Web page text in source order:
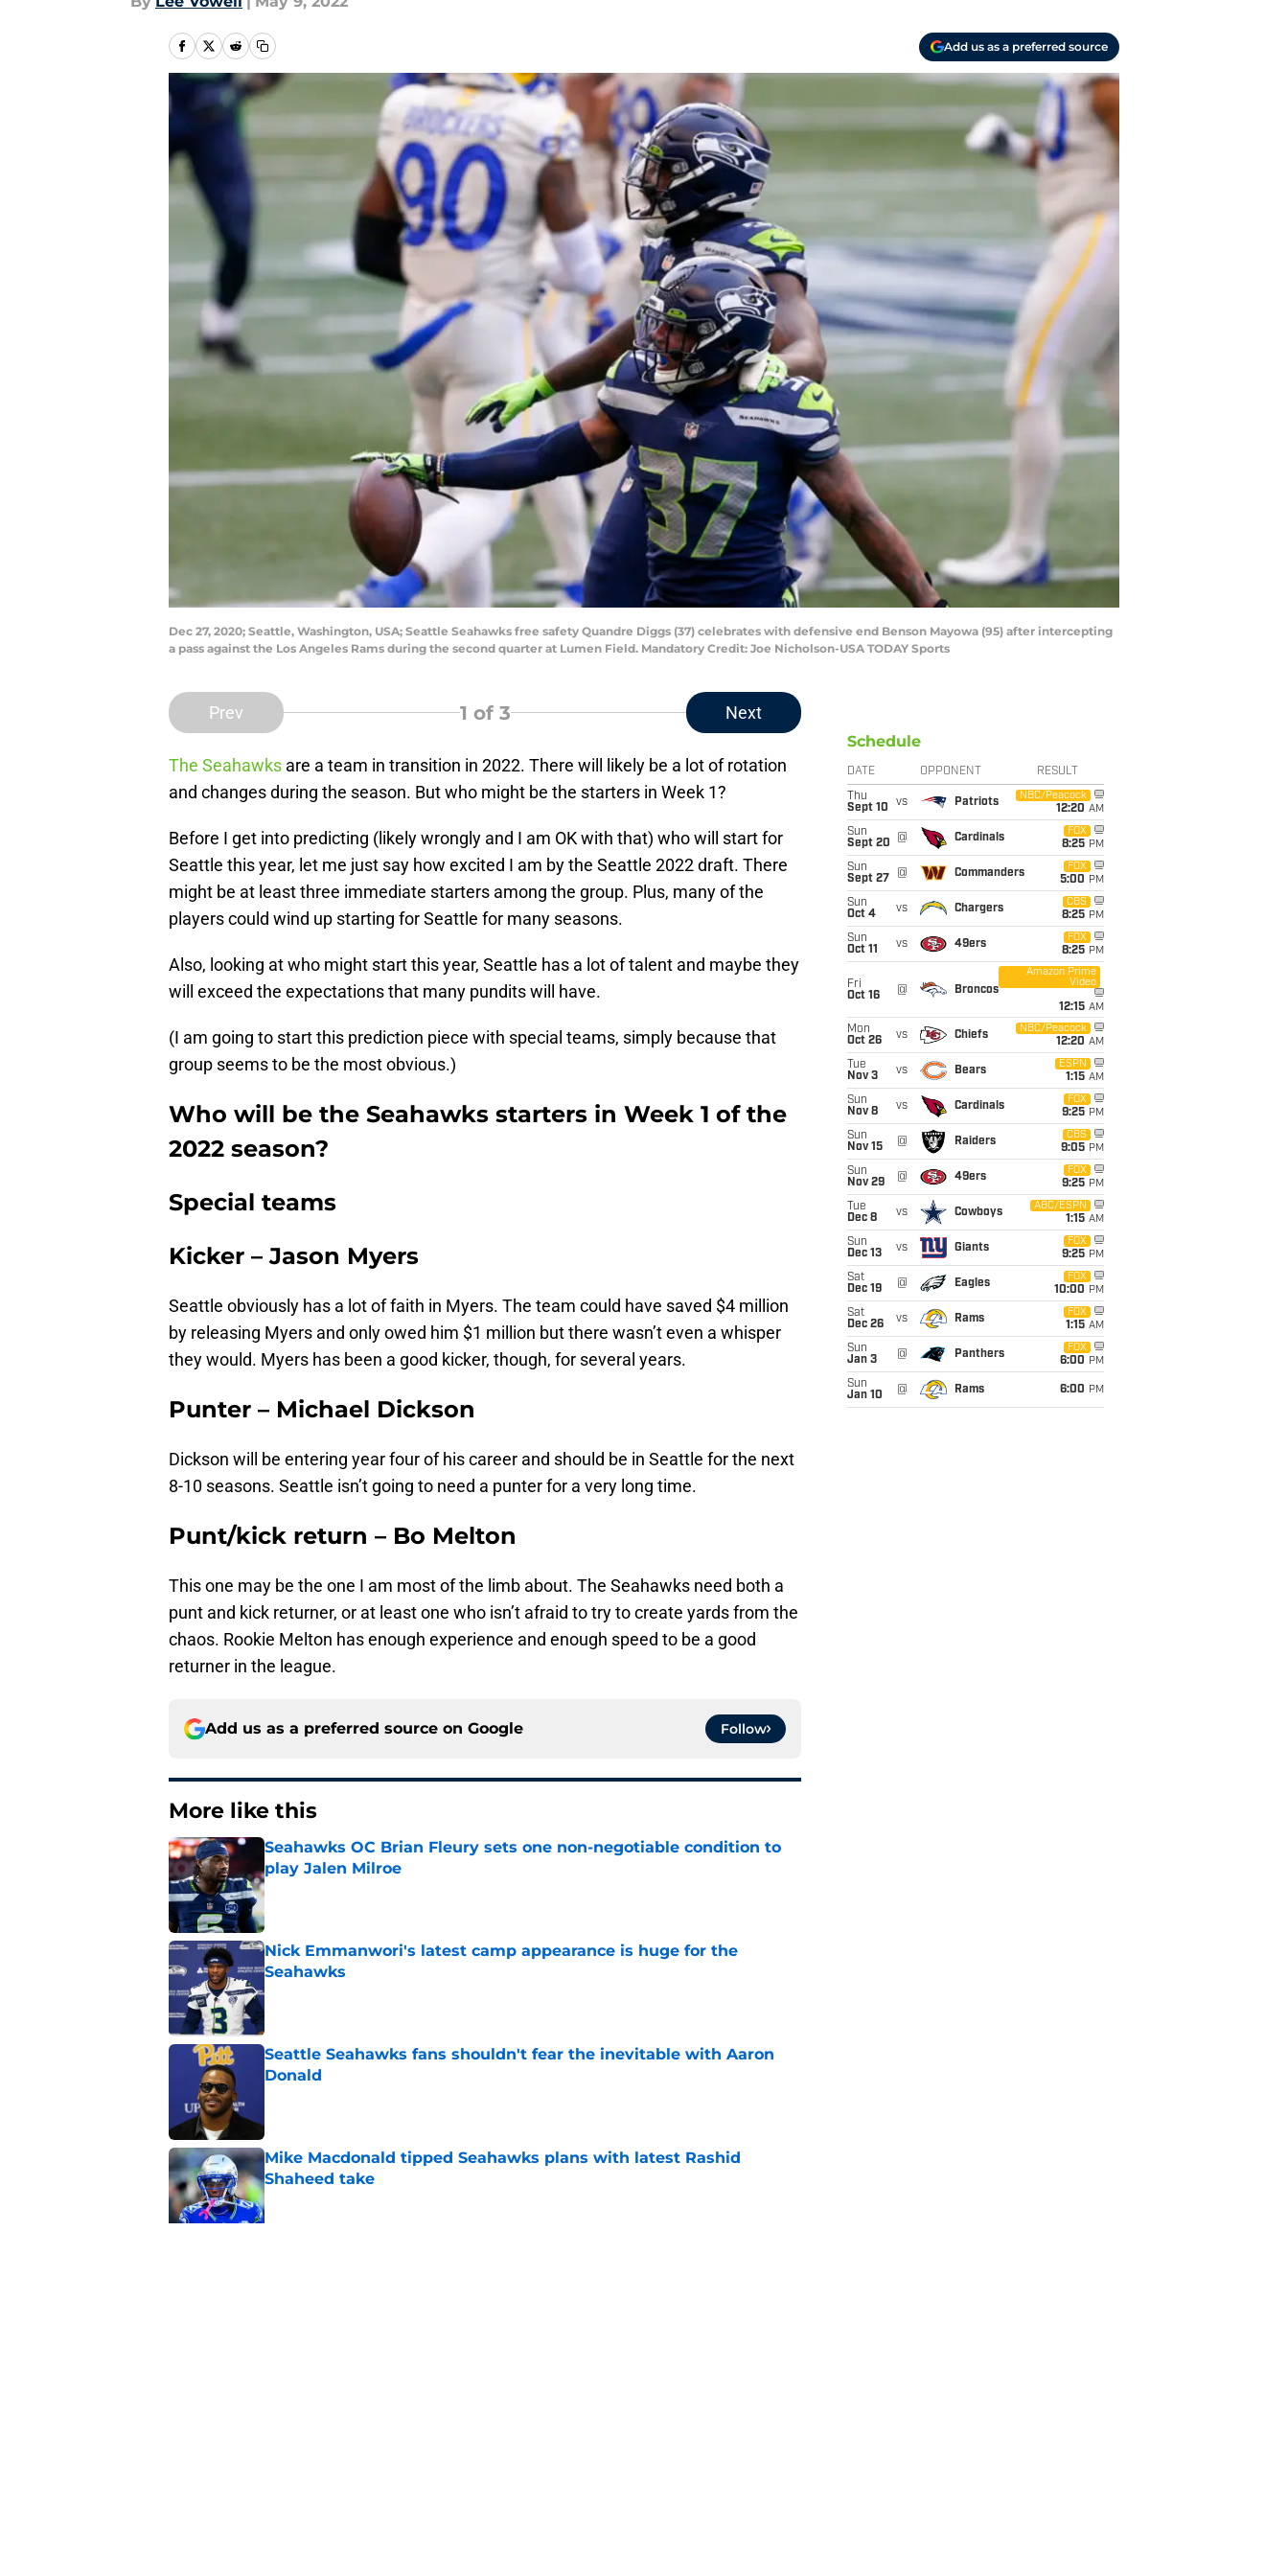
Add us as a preferred source
Dec 27, 2020; Seattle, Washington, USA; Seattle Seahawks free safety Quandre Diggs (37) celebrates with defensive end Benson Mayowa (95) after intercepting
a pass against the Los Angeles Rams during the second quarter at Lumen Field. Mandatory Credit: Joe Nicholson-USA TODAY Sports
Prev 1 of 3 Next
The Seahawks are a team in transition in 2022. There will likely be a lot of rotation
and changes during the season. But who might be the starters in Week 1?
Before I get into predicting (likely wrongly and I am OK with that) who will start for
Seattle this year, let me just say how excited I am by the Seattle 2022 draft. There
might be at least three immediate starters among the group. Plus, many of the
players could wind up starting for Seattle for many seasons.
Also, looking at who might start this year, Seattle has a lot of talent and maybe they
will exceed the expectations that many pundits will have.
(I am going to start this prediction piece with special teams, simply because that
group seems to be the most obvious.)
Who will be the Seahawks starters in Week 1 of the
2022 season?
Special teams
Kicker – Jason Myers
Seattle obviously has a lot of faith in Myers. The team could have saved $4 million
by releasing Myers and only owed him $1 million but there wasn’t even a whisper
they would. Myers has been a good kicker, though, for several years.
Punter – Michael Dickson
Dickson will be entering year four of his career and should be in Seattle for the next
8-10 seasons. Seattle isn’t going to need a punter for a very long time.
Punt/kick return – Bo Melton
This one may be the one I am most of the limb about. The Seahawks need both a
punt and kick returner, or at least one who isn’t afraid to try to create yards from the
chaos. Rookie Melton has enough experience and enough speed to be a good
returner in the league.
Add us as a preferred source on Google Follow
More like this
Seahawks OC Brian Fleury sets one non-negotiable condition to
play Jalen Milroe
Published by on Invalid Date
Nick Emmanwori's latest camp appearance is huge for the
Seahawks
Published by on Invalid Date
Seattle Seahawks fans shouldn't fear the inevitable with Aaron
Donald
Mike Macdonald tipped Seahawks plans with latest Rashid
Shaheed take
Published by on Invalid Date
Schedule
DATE OPPONENT RESULT
Thu
Sept 10
vs Patriots
NBC/Peacock
12:20 AM
Sun
Sept 20
@ Cardinals
FOX
8:25 PM
Sun
Sept 27
@ Commanders
FOX
5:00 PM
Sun
Oct 4
vs Chargers
CBS
8:25 PM
Sun
Oct 11
vs 49ers
FOX
8:25 PM
Fri
Oct 16
@ Broncos
Amazon Prime
Video
12:15 AM
Mon
Oct 26
vs Chiefs
NBC/Peacock
12:20 AM
Tue
Nov 3
vs Bears
ESPN
1:15 AM
Sun
Nov 8
vs Cardinals
FOX
9:25 PM
Sun
Nov 15
@ Raiders
CBS
9:05 PM
Sun
Nov 29
@ 49ers
FOX
9:25 PM
Tue
Dec 8
vs Cowboys
ABC/ESPN
1:15 AM
Sun
Dec 13
vs Giants
FOX
9:25 PM
Sat
Dec 19
@ Eagles
FOX
10:00 PM
Sat
Dec 26
vs Rams
FOX
1:15 AM
Sun
Jan 3
@ Panthers
FOX
6:00 PM
Sun
Jan 10
@ Rams 6:00 PM